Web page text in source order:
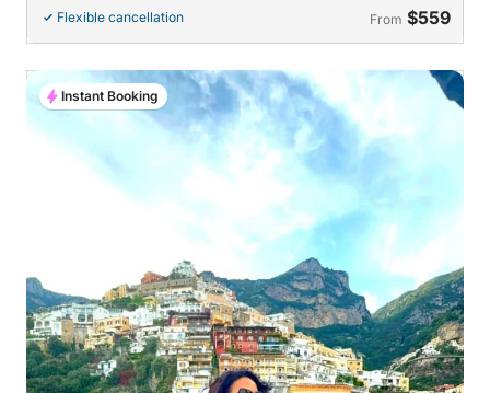
Flexible cancellation From $559
Instant Booking